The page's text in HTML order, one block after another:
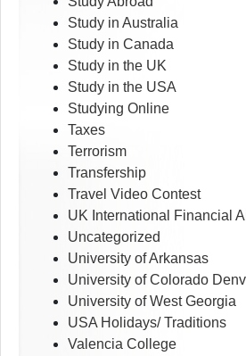
Study in Australia
Study in Canada
Study in the UK
Study in the USA
Studying Online
Taxes
Terrorism
Transfership
Travel Video Contest
UK International Financial
Uncategorized
University of Arkansas
University of Colorado
University of West Georgia
USA Holidays/ Traditions
Valencia College